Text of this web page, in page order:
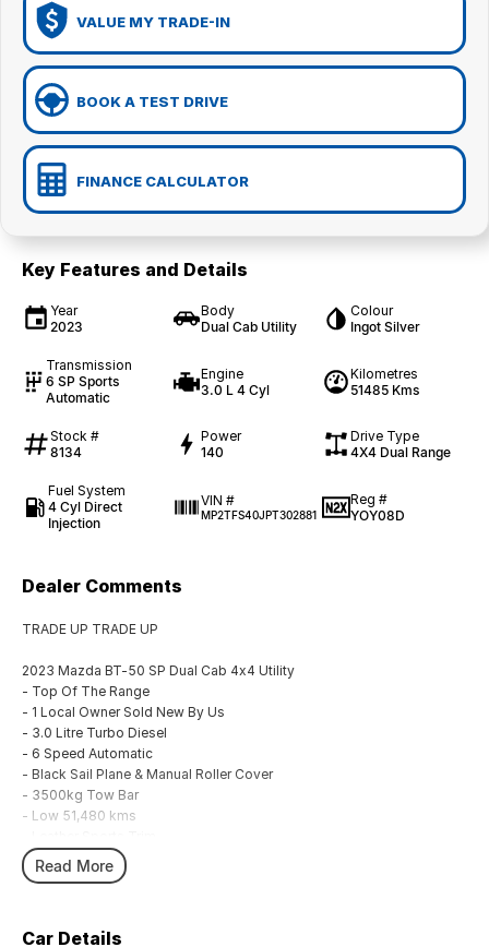
VALUE MY TRADE-IN
BOOK A TEST DRIVE
FINANCE CALCULATOR
Key Features and Details
Year
2023
Body
Dual Cab Utility
Colour
Ingot Silver
Transmission
6 SP Sports
Automatic
Engine
3.0 L 4 Cyl
Kilometres
51485 Kms
Stock #
8134
Power
140
Drive Type
4X4 Dual Range
Fuel System
4 Cyl Direct
Injection
VIN #
MP2TFS40JPT302881
Reg #
YOY08D
Dealer Comments
TRADE UP TRADE UP
2023 Mazda BT-50 SP Dual Cab 4x4 Utility
- Top Of The Range
- 1 Local Owner Sold New By Us
- 3.0 Litre Turbo Diesel
- 6 Speed Automatic
- Black Sail Plane & Manual Roller Cover
- 3500kg Tow Bar
- Low 51,480 kms
- Wireless Apple CarPlay & Android Auto
- Ute Liner
We are located in the in the Central West of NSW. Well worth the drive
Read More
Car Details